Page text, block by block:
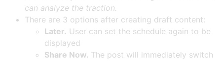
can analyze the traction.
There are 3 options after creating draft content:
Later. User can set the schedule again to be
displayed
Share Now. The post will immediately switch